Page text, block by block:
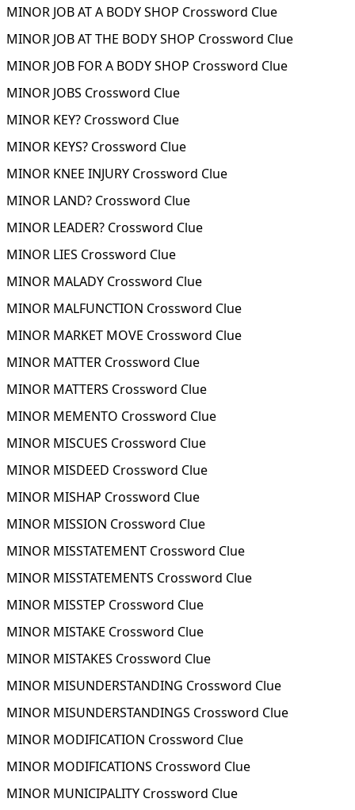
MINOR JOB AT A BODY SHOP Crossword Clue
MINOR JOB AT THE BODY SHOP Crossword Clue
MINOR JOB FOR A BODY SHOP Crossword Clue
MINOR JOBS Crossword Clue
MINOR KEY? Crossword Clue
MINOR KEYS? Crossword Clue
MINOR KNEE INJURY Crossword Clue
MINOR LAND? Crossword Clue
MINOR LEADER? Crossword Clue
MINOR LIES Crossword Clue
MINOR MALADY Crossword Clue
MINOR MALFUNCTION Crossword Clue
MINOR MARKET MOVE Crossword Clue
MINOR MATTER Crossword Clue
MINOR MATTERS Crossword Clue
MINOR MEMENTO Crossword Clue
MINOR MISCUES Crossword Clue
MINOR MISDEED Crossword Clue
MINOR MISHAP Crossword Clue
MINOR MISSION Crossword Clue
MINOR MISSTATEMENT Crossword Clue
MINOR MISSTATEMENTS Crossword Clue
MINOR MISSTEP Crossword Clue
MINOR MISTAKE Crossword Clue
MINOR MISTAKES Crossword Clue
MINOR MISUNDERSTANDING Crossword Clue
MINOR MISUNDERSTANDINGS Crossword Clue
MINOR MODIFICATION Crossword Clue
MINOR MODIFICATIONS Crossword Clue
MINOR MUNICIPALITY Crossword Clue